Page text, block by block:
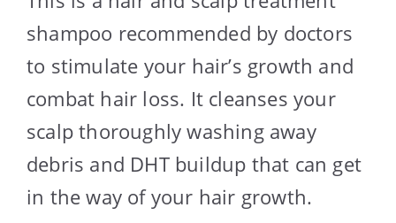
shampoo recommended by doctors
to stimulate your hair’s growth and
combat hair loss. It cleanses your
scalp thoroughly washing away
debris and DHT buildup that can get
in the way of your hair growth.